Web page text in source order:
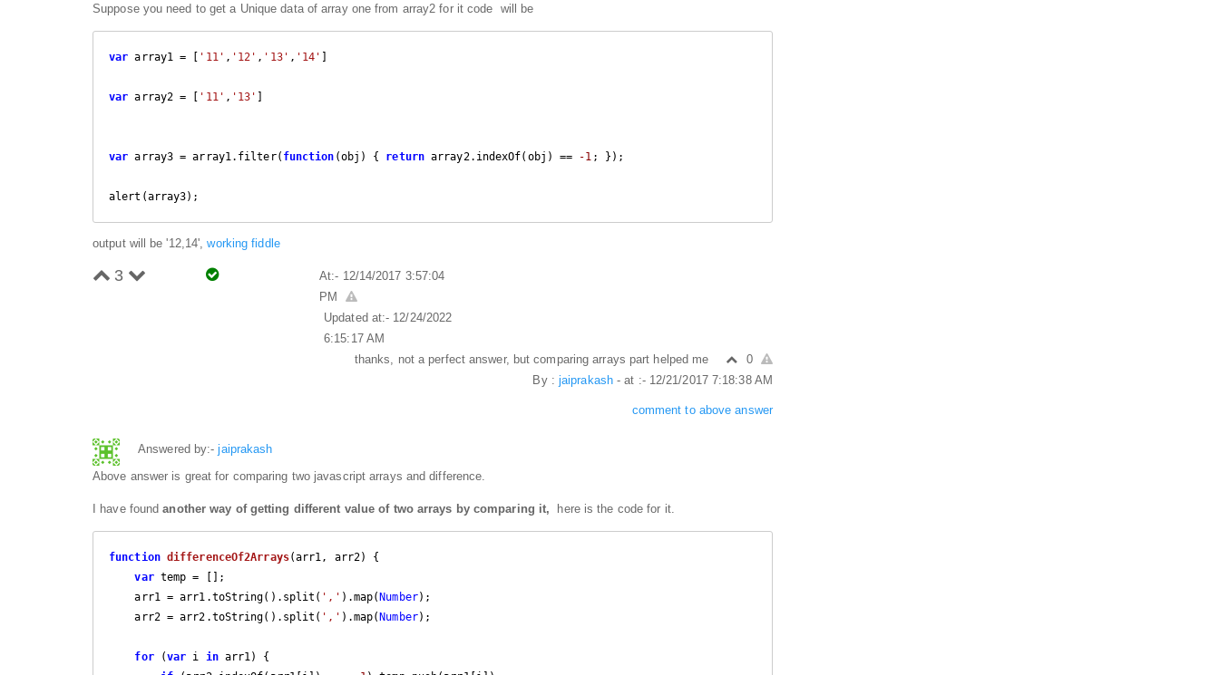
Suppose you need to get a Unique data of array one from array2 for it code will be
var array1 = [ '11' , '12' , '13' , '14' ]
var array2 = [ '11' , '13' ]
var array3 = array1.filter( function (obj ) { return array2.indexOf(obj) == -1 ; });
alert(array3);
output will be '12,14',working fiddle
3
At:- 12/14/2017 3:57:04
PM
Updated at:- 12/24/2022
6:15:17 AM
thanks, not a perfect answer, but comparing arrays part helped me
0
By : jaiprakash- at :- 12/21/2017 7:18:38 AM
comment to above answer
Answered by:-jaiprakash
Above answer is great for comparing two javascript arrays and difference.
I have foundanother way of getting different value of two arrays by comparing it, here is the code for it.
function differenceOf2Arrays(arr1, arr2) {
var temp = [];
    arr1 = arr1.toString().split(
',' ).map( Number);
    arr2 = arr2.toString().split(
',' ).map( Number);
for (var i in arr1) {